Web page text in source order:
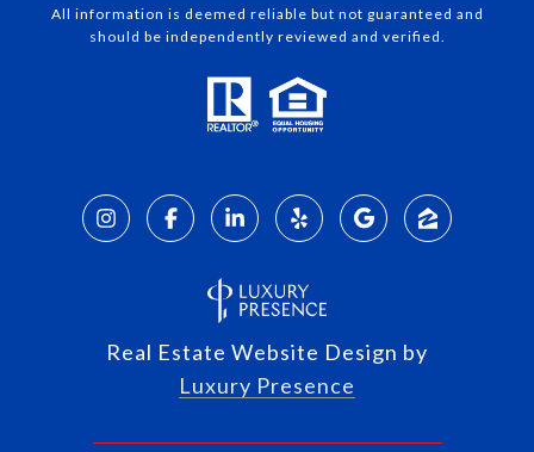
All information is deemed reliable but not guaranteed and
should be independently reviewed and verified.
Real Estate Website Design by
Luxury Presence